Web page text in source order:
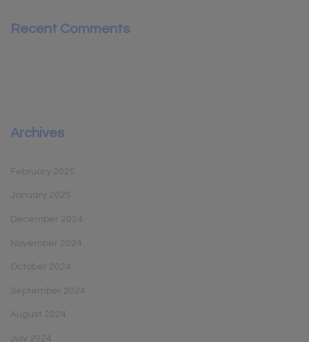
Recent Comments
Archives
February 2025
January 2025
December 2024
November 2024
October 2024
September 2024
August 2024
July 2024